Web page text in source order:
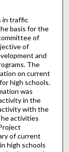
in traffic
basis for the
of
of
and
The
on current
high schools.
was
in the
with the
activities
of current
high schools